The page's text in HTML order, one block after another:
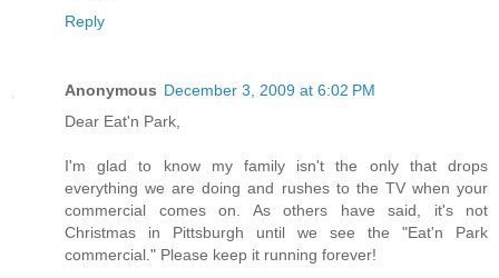
Reply
Anonymous December 3, 2009 at 6:02 PM
Dear Eat'n Park,
I'm glad to know my family isn't the only that drops
everything we are doing and rushes to the TV when your
commercial comes on. As others have said, it's not
Christmas in Pittsburgh until we see the "Eat'n Park
commercial." Please keep it running forever!